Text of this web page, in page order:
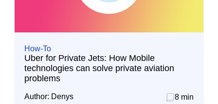
How-To
Uber for Private Jets: How Mobile
technologies can solve private aviation
problems
Author: Denys
8 min